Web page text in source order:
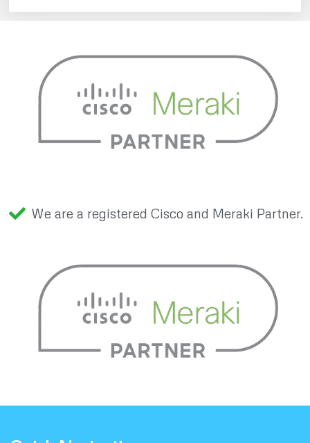
We are a registered Cisco and Meraki Partner.